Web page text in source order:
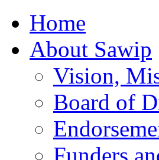
Home
About Sawip
Vision,
Board of